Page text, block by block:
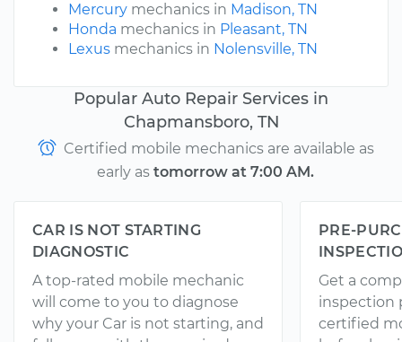
Mercury mechanics in Madison, TN
Honda mechanics in Pleasant, TN
Lexus mechanics in Nolensville, TN
Popular Auto Repair Services in
Chapmansboro, TN
Certified mobile mechanics are available as
early as tomorrow at 7:00 AM.
CAR IS NOT STARTING
DIAGNOSTIC
A top-rated mobile mechanic
will come to you to diagnose
why your Car is not starting, and
PRE-
Get a
inspection
certified